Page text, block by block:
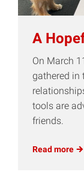
A
On March
gathered in
tools are
friends.
Read more